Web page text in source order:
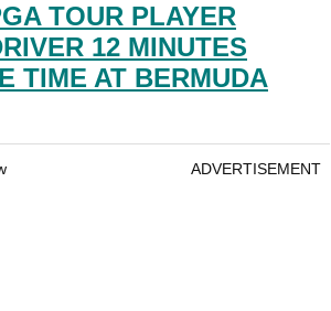
TOUR PLAYER
12 MINUTES
TIME AT BERMUDA
ADVERTISEMENT